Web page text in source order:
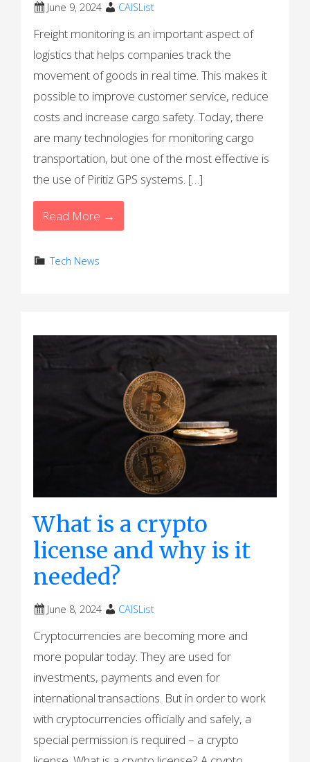
June 9, 2024 CAISList
Freight monitoring is an important aspect of
logistics that helps companies track the
movement of goods in real time. This makes it
possible to improve customer service, reduce
costs and increase cargo safety. Today, there
are many technologies for monitoring cargo
transportation, but one of the most effective is
the use of Piritiz GPS systems. […]
Read More →
Tech News
What is a crypto
license and why is it
needed?
June 8, 2024 CAISList
Cryptocurrencies are becoming more and
more popular today. They are used for
investments, payments and even for
international transactions. But in order to work
with cryptocurrencies officially and safely, a
special permission is required – a crypto